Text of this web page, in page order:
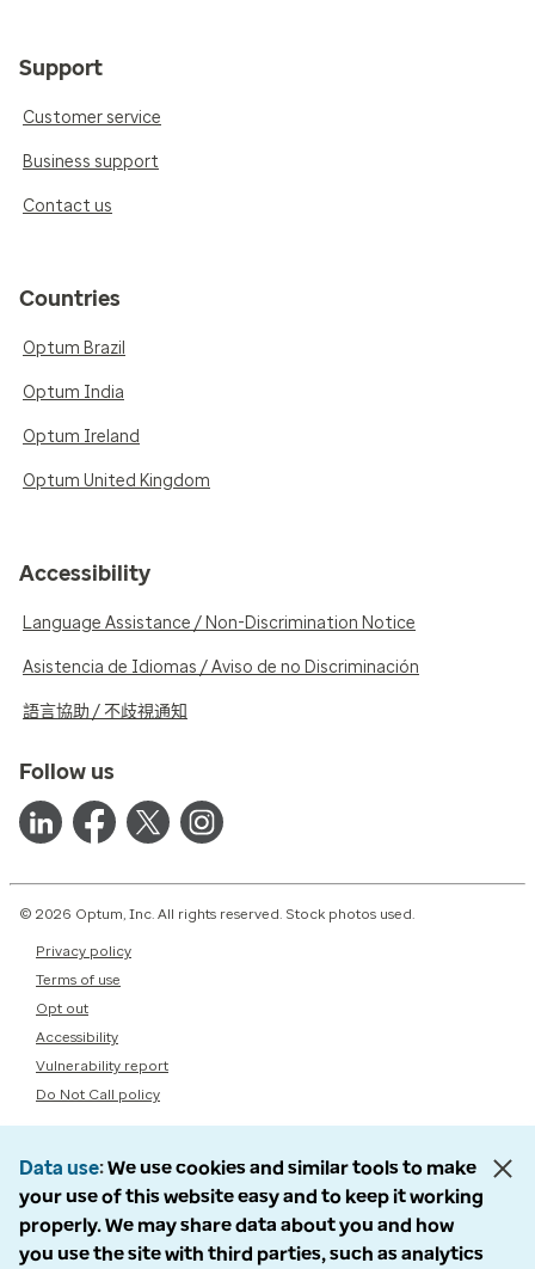
Support
Customer service
Business support
Contact us
Countries
Optum Brazil
Optum India
Optum Ireland
Optum United Kingdom
Accessibility
Language Assistance / Non-Discrimination Notice
Asistencia de Idiomas / Aviso de no Discriminación
語言協助 / 不歧視通知
Follow us
© 2026 Optum, Inc. All rights reserved. Stock photos used.
Privacy policy
Terms of use
Opt out
Accessibility
Vulnerability report
Do Not Call policy
Data use We use cookies and similar tools to make
your use of this website easy and to keep it working
properly. We may share data about you and how
you use the site with third parties, such as analytics